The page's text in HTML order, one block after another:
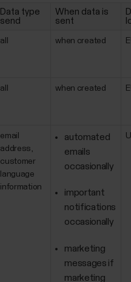
Data type
send
When data is
sent
all when created
all when created
email
address,
customer
language
information
automated
emails
occasionally
important
notifications
occasionally
marketing
messages if
marketing